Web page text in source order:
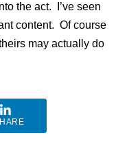
the act. I’ve seen
content. Of course
may actually do